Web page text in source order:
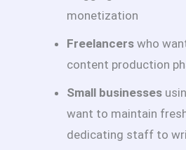
monetization
Freelancers who
content production
Small businesses
want to maintain
dedicating staff to